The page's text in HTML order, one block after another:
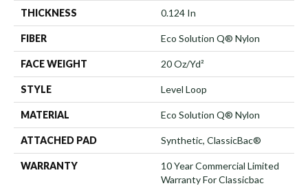
THICKNESS 0.124 In
FIBER Eco Solution Q® Nylon
FACE WEIGHT 20 Oz/yd²
STYLE Level Loop
MATERIAL Eco Solution Q® Nylon
ATTACHED PAD Synthetic, ClassicBac®
WARRANTY
10 Year Commercial Limited
Warranty For Classicbac